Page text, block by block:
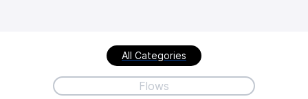
All Categories
Flows